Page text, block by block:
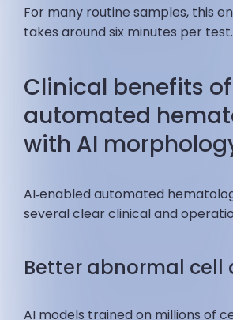
For many routine samples, this
takes around six minutes per test.
Clinical benefits of
automated
with AI
AI‑enabled automated
several clear clinical and
Better abnormal cell
AI models trained on millions of